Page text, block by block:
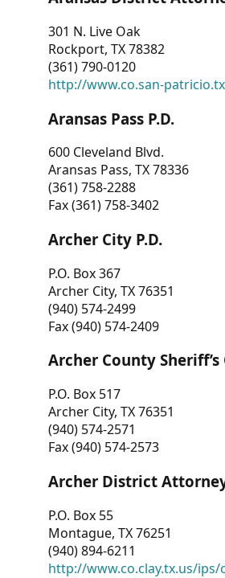
301 N. Live Oak
Rockport, TX 78382
(361) 790-0120
http://www.co.san-
Aransas Pass P.D.
600 Cleveland Blvd.
Aransas Pass, TX 78336
(361) 758-2288
Fax (361) 758-3402
Archer City P.D.
P.O. Box 367
Archer City, TX 76351
(940) 574-2499
Fax (940) 574-2409
Archer County
P.O. Box 517
Archer City, TX 76351
(940) 574-2571
Fax (940) 574-2573
Archer District
P.O. Box 55
Montague, TX 76251
(940) 894-6211
http://www.co.clay.tx.us/